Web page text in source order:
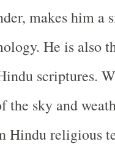
makes him a
He is also
scriptures.
the sky and
Hindu religious